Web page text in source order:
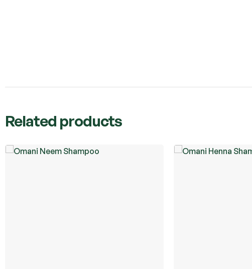
Related products